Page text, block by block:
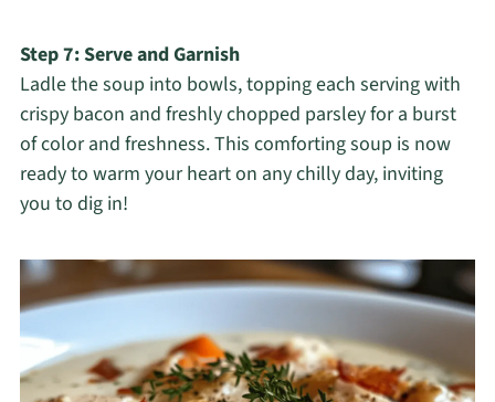
Step 7: Serve and Garnish
Ladle the soup into bowls, topping each serving with
crispy bacon and freshly chopped parsley for a burst
of color and freshness. This comforting soup is now
ready to warm your heart on any chilly day, inviting
you to dig in!